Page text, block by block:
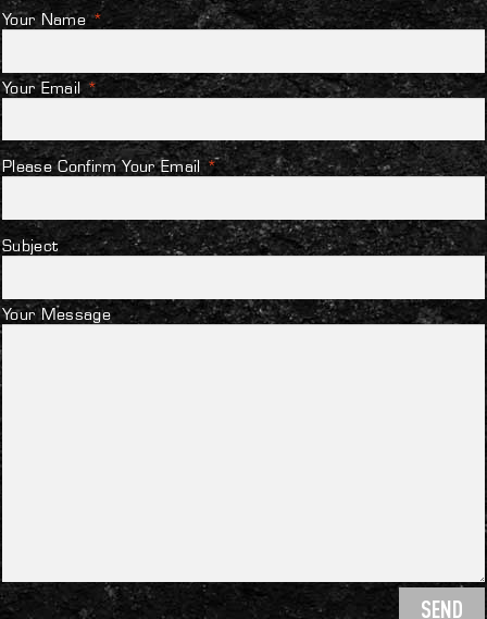
Your Name*
Your Email *
Please Confirm Your Email*
Subject
Your Message